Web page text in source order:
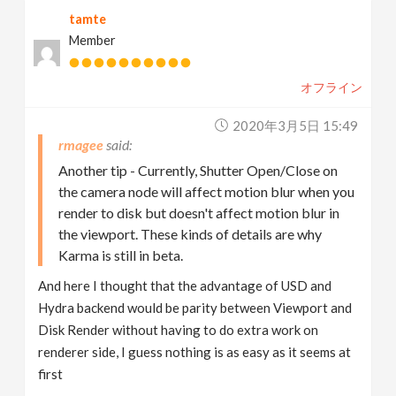
tamte
Member
オフライン
2020年3月5日 15:49
rmagee
Another tip - Currently, Shutter Open/Close on
the camera node will affect motion blur when you
render to disk but doesn't affect motion blur in
the viewport. These kinds of details are why
Karma is still in beta.
And here I thought that the advantage of USD and
Hydra backend would be parity between Viewport and
Disk Render without having to do extra work on
renderer side, I guess nothing is as easy as it seems at
first